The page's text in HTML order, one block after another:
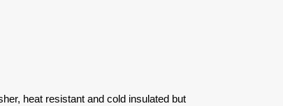
heat resistant and cold insulated but